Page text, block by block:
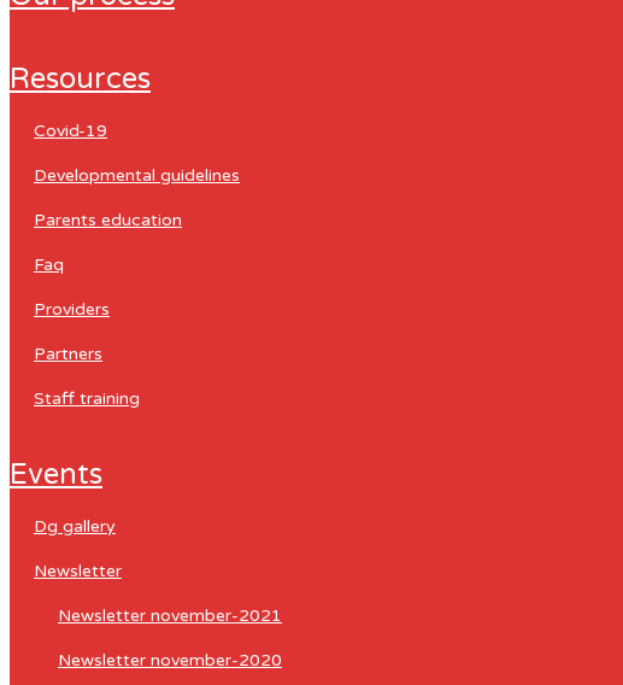
resources
covid-19
developmental guidelines
parents education
faq
providers
partners
staff training
events
dg gallery
newsletter
newsletter november-2021
newsletter november-2020